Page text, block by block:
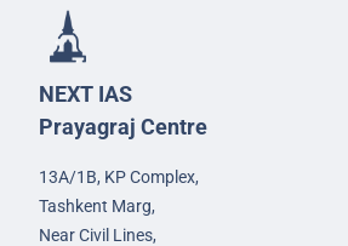
NEXT IAS
Prayagraj Centre
13A/1B, KP Complex,
Tashkent Marg,
Near Civil Lines,